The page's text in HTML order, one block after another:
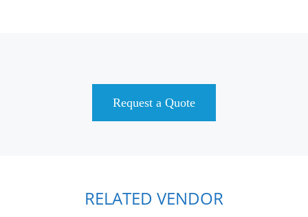
Request a Quote
RELATED VENDOR